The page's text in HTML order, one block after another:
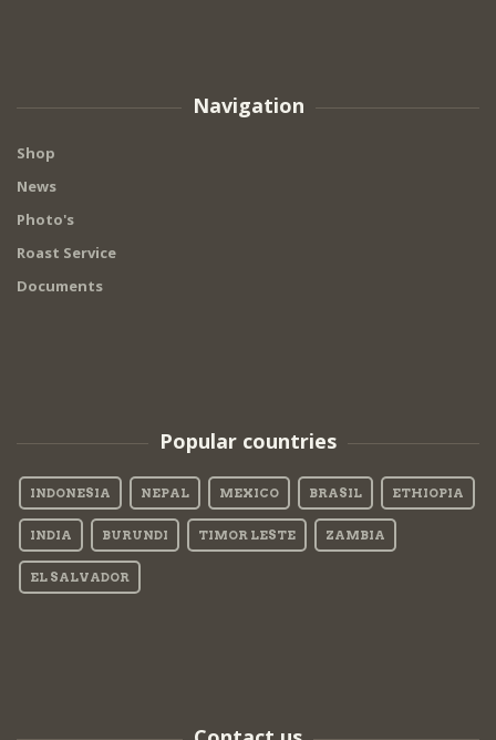
Navigation
Shop
News
Photo's
Roast Service
Documents
Popular countries
INDONESIA NEPAL MEXICO BRASIL ETHIOPIA
INDIA BURUNDI TIMOR LESTE ZAMBIA
EL SALVADOR